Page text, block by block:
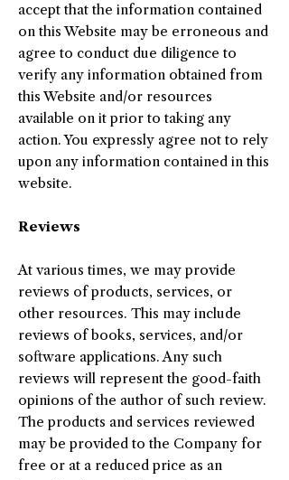
accept that the information contained
on this Website may be erroneous and
agree to conduct due diligence to
verify any information obtained from
this Website and/or resources
available on it prior to taking any
action. You expressly agree not to rely
upon any information contained in this
website.
Reviews
At various times, we may provide
reviews of products, services, or
other resources. This may include
reviews of books, services, and/or
software applications. Any such
reviews will represent the good-faith
opinions of the author of such review.
The products and services reviewed
may be provided to the Company for
free or at a reduced price as an